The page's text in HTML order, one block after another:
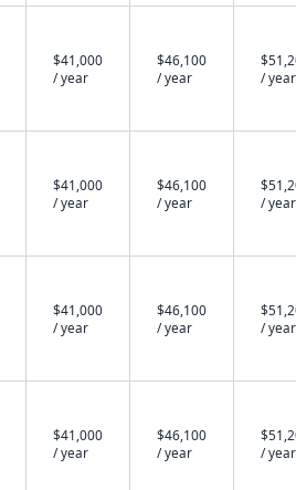
$41,000
/ year
$46,100
/ year
/ year
$41,000
/ year
$46,100
/ year
/ year
$41,000
/ year
$46,100
/ year
/ year
$41,000
/ year
$46,100
/ year
/ year